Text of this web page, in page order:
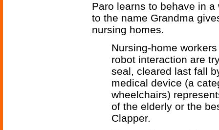
Paro learns to behave in
to the name Grandma
nursing homes.
Nursing-home
robot interaction are
seal, cleared last fall
medical device (a
wheelchairs)
of the elderly or the
Clapper.